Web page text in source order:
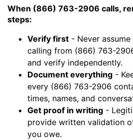
When (866) 763-2906 calls,
steps:
Verify first - Never
calling from (866) 763-
and verify independently.
Document everything -
every (866) 763-2906
times, names, and
Get proof in writing -
provide written validation
you owe.